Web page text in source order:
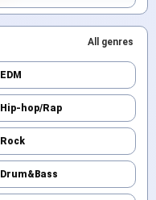
All genres
EDM
Hip-hop/Rap
Rock
Drum&Bass